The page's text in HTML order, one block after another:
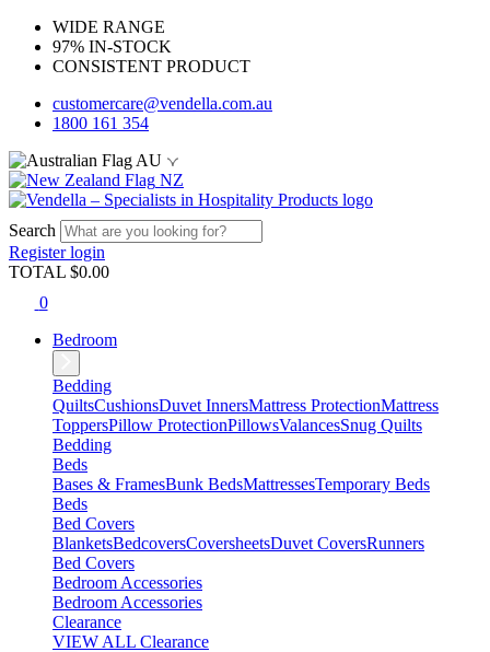
WIDE RANGE
97% IN-STOCK
CONSISTENT PRODUCT
customercare@vendella.com.au
1800 161 354
AU
NZ
Search
Registerlogin
TOTAL $0.00
0
Bedroom
Bedding
QuiltsCushionsDuvet InnersMattress ProtectionMattress
ToppersPillow ProtectionPillowsValancesSnug Quilts
Bedding
Beds
Bases & FramesBunk BedsMattressesTemporary Beds
Beds
Bed Covers
BlanketsBedcoversCoversheetsDuvet CoversRunners
Bed Covers
Bedroom Accessories
Bedroom Accessories
Clearance
VIEW ALL Clearance